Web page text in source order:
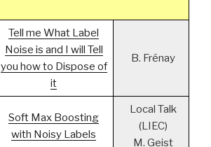
Tell me What Label
Noise is and I will Tell
you how to Dispose of
it
B. Frénay
Soft Max Boosting
with Noisy Labels
Local Talk
(LIEC)
M. Geist